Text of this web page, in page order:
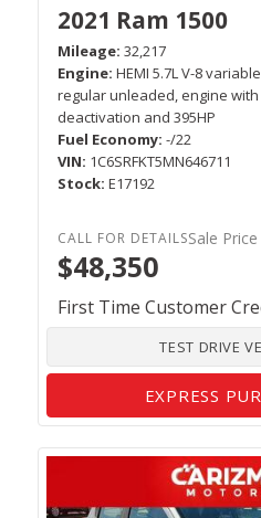
2021 Ram 1500
Mileage 32,217
Engine HEMI 5.7L V-8
regular unleaded, engine
deactivation and 395HP
Fuel Economy -/22
VIN 1C6SRFKT5MN646711
Stock E17192
Sale Price
$48,350
First Time Customer
TEST DRIVE
EXPRESS